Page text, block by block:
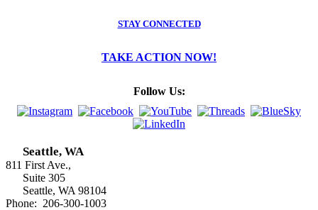
STAY CONNECTED
TAKE ACTION NOW!
Follow Us:
Seattle, WA
811 First Ave.,
Suite 305
Seattle, WA 98104
Phone: 206-300-1003